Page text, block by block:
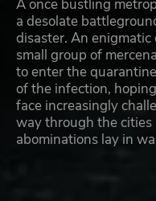
A once bustling
a desolate
disaster. An
small group of
to enter the
of the infection,
face increasingly
way through the
abominations lay in